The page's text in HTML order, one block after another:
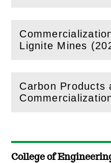
Lignite Mines
(Openthis
Carbon Products
(Openthis
College of